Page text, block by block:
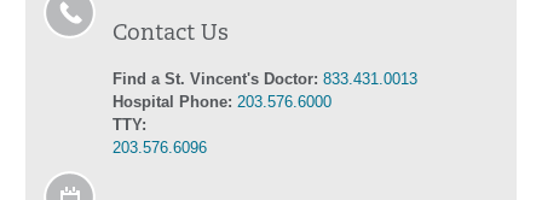
Contact Us
Find a St. Vincent's Doctor: 833.431.0013
Hospital Phone: 203.576.6000
TTY:
203.576.6096